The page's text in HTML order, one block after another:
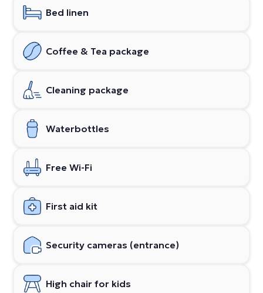
Bed linen
Coffee & Tea package
Cleaning package
Waterbottles
Free Wi-Fi
First aid kit
Security cameras (entrance)
High chair for kids